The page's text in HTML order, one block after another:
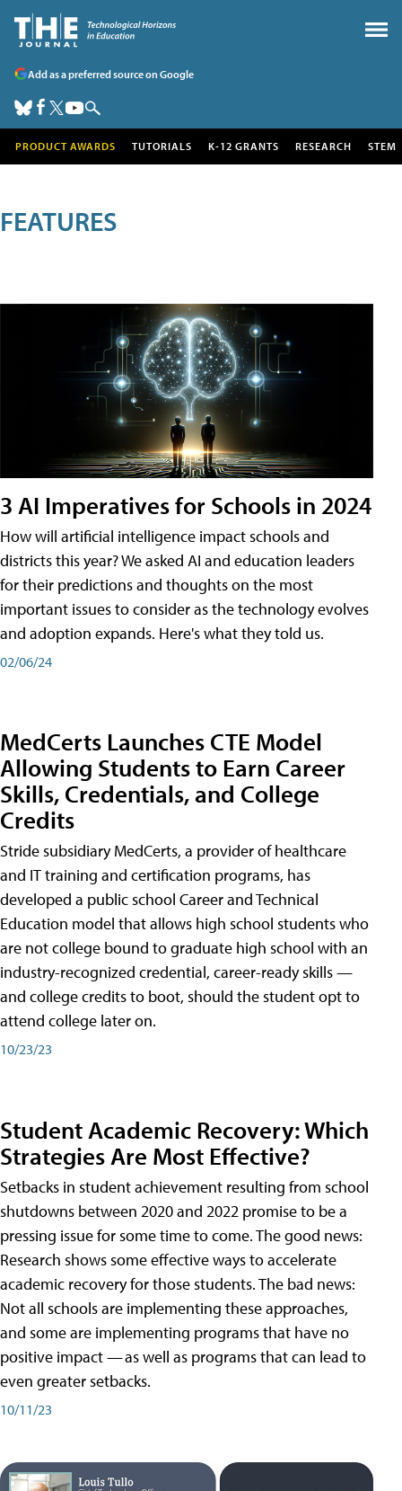
Add as a preferred source on Google
PRODUCT AWARDS TUTORIALS K-12 GRANTS RESEARCH STEM
FEATURES
3 AI Imperatives for Schools in 2024
How will artificial intelligence impact schools and
districts this year? We asked AI and education leaders
for their predictions and thoughts on the most
important issues to consider as the technology evolves
and adoption expands. Here's what they told us.
02/06/24
MedCerts Launches CTE Model
Allowing Students to Earn Career
Skills, Credentials, and College
Credits
Stride subsidiary MedCerts, a provider of healthcare
and IT training and certification programs, has
developed a public school Career and Technical
Education model that allows high school students who
are not college bound to graduate high school with an
industry-recognized credential, career-ready skills —
and college credits to boot, should the student opt to
attend college later on.
10/23/23
Student Academic Recovery: Which
Strategies Are Most Effective?
Setbacks in student achievement resulting from school
shutdowns between 2020 and 2022 promise to be a
pressing issue for some time to come. The good news:
Research shows some effective ways to accelerate
academic recovery for those students. The bad news:
Not all schools are implementing these approaches,
and some are implementing programs that have no
positive impact — as well as programs that can lead to
even greater setbacks.
10/11/23